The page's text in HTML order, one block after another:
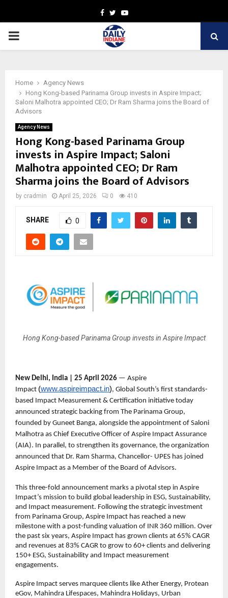
Facebook
TwitterYoutube
PRIMARY
Home
Agency News
Hong Kong-based Parinama Group invests in Aspire Impact;
Saloni Malhotra appointed CEO; Dr Ram Sharma joins the Board of
Advisors
Agency News
Hong Kong-based Parinama Group
invests in Aspire Impact; Saloni
Malhotra appointed CEO; Dr Ram
Sharma joins the Board of Advisors
by cradmin April 25, 2026 0 410
SHARE 0
Hong Kong-based Parinama Group invests in Aspire Impact
New Delhi, India | 25 April 2026 — Aspire
Impact (www.aspireimpact.in), Global South’s first standards-
based Impact Measurement & Certification initiative today
announced strategic backing from The Parinama Group,
founded by Guneet Banga, alongside the appointment of Saloni
Malhotra as Chief Executive Officer of Aspire Impact Assurance
(AIA). In parallel, to strengthen its governance, the organization
announced that Dr. Ram Sharma, Chancellor- UPES has joined
Aspire Impact as a Member of the Board of Advisors.
This three-fold announcement marks a pivotal step in Aspire
Impact’s mission to build global leadership in ESG, Sustainability,
and Impact measurement. Following the strategic investment
from Parinama Group, Aspire Impact has reached a new
milestone with a post-funding valuation of INR 360 million. Over
the past six years, Aspire Impact has grown clients at 65% CAGR
and revenues at 83% CAGR to grow to 60+ clients and delivering
150+ ESG, Sustainability and Impact measurement
engagements.
Aspire Impact serves marquee clients like Ather Energy, Protean
eGov, Mahindra Lifespaces, Mahindra Holidays, Urban